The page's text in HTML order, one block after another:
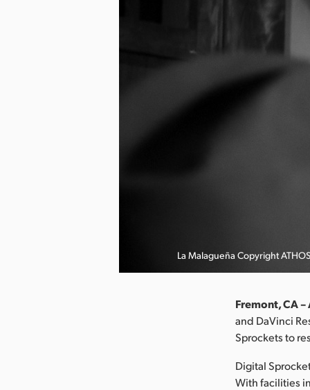
La Malagueña Copyright ATHOS
Fremont, CA
and DaVinci
Sprockets to
Digital
With facilities